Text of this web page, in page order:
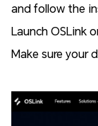
and follow the
Launch OSLink
Make sure your